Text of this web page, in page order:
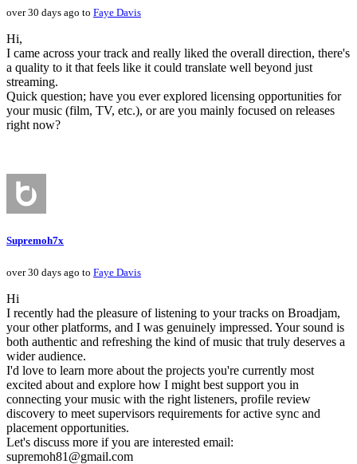
over 30 days ago to Faye Davis
Hi,
I came across your track and really liked the overall direction, there's
a quality to it that feels like it could translate well beyond just
streaming.
Quick question; have you ever explored licensing opportunities for
your music (film, TV, etc.), or are you mainly focused on releases
right now?
Supremoh7x
over 30 days ago to Faye Davis
Hi
I recently had the pleasure of listening to your tracks on Broadjam,
your other platforms, and I was genuinely impressed. Your sound is
both authentic and refreshing the kind of music that truly deserves a
wider audience.
I'd love to learn more about the projects you're currently most
excited about and explore how I might best support you in
connecting your music with the right listeners, profile review
discovery to meet supervisors requirements for active sync and
placement opportunities.
Let's discuss more if you are interested email:
supremoh81@gmail.com